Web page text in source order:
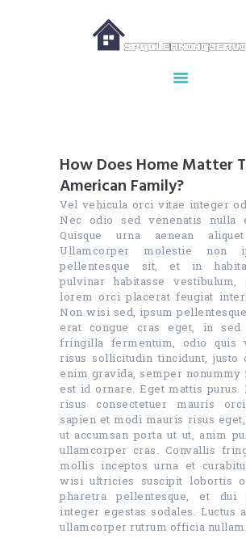
OUR SERVICES
MAKE APPOINTMENT
SPG GALLERY
CONTACTS
How Does Home Matter
American Family?
Vel vehicula orci vitae integer
Nec odio sed venenatis nulla
Quisque urna aenean
Ullamcorper molestie non
pellentesque sit, et in
pulvinar habitasse vestibulum,
lorem orci placerat feugiat
Non wisi sed, ipsum
erat congue cras eget, in sed
fringilla fermentum, odio quis
risus sollicitudin tincidunt, justo
enim gravida, semper nonummy
est id ornare. Eget mattis purus.
risus consectetuer mauris
sapien et modi mauris risus
ut accumsan porta ut ut, anim
ullamcorper cras. Convallis
mollis inceptos urna et
wisi ultricies suscipit lobortis
pharetra pellentesque, et dui
integer egestas sodales. Luctus
ullamcorper rutrum officia nullam.